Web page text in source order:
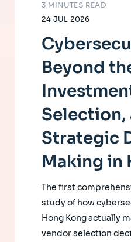
24 JUL 2026
3 MINUTES READ
Beyond
Selection,
Strategic
Making in
The first
study of how
Hong Kong actually
vendor selection